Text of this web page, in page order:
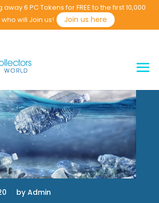
6 PC Tokens for FREE to the first 10,000
will Join us!
Join us here
by Admin